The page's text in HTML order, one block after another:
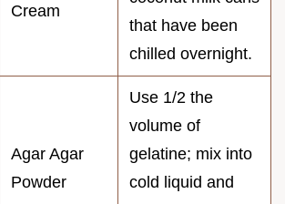
Cream
that have been
chilled overnight.
Agar Agar
Powder
Use 1/2 the
volume of
gelatine; mix into
cold liquid and